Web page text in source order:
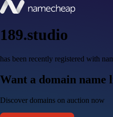
189.studio
has been recently registered with
Want a domain name
Discover domains on auction now